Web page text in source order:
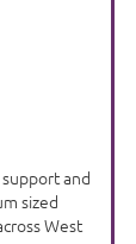
and
sized
West